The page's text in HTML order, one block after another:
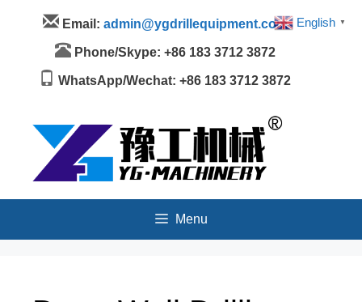
Menu
Email: admin@ygdrillequipment.com
Phone/Skype: +86 183 3712 3872
WhatsApp/Wechat: +86 183 3712 3872
Menu
English ▼